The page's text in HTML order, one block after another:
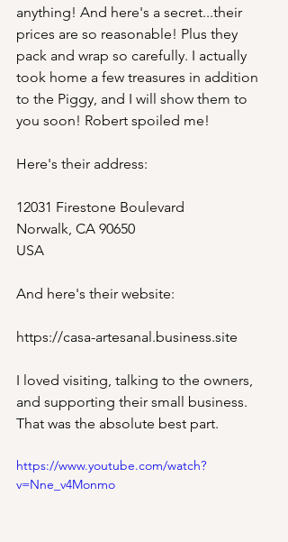
anything! And here's a secret...their
prices are so reasonable! Plus they
pack and wrap so carefully. I actually
took home a few treasures in addition
to the Piggy, and I will show them to
you soon! Robert spoiled me!
Here's their address:
12031 Firestone Boulevard
Norwalk, CA 90650
USA
And here's their website:
https://casa-artesanal.business.site
I loved visiting, talking to the owners,
and supporting their small business.
That was the absolute best part.
https://www.youtube.com/watch?
v=Nne_v4Monmo